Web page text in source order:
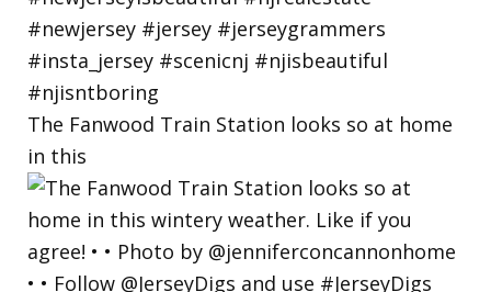
The Fanwood Train Station looks so at home
in this